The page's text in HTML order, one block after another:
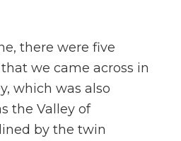
there were five
we came across in
which was also
the Valley of
by the twin